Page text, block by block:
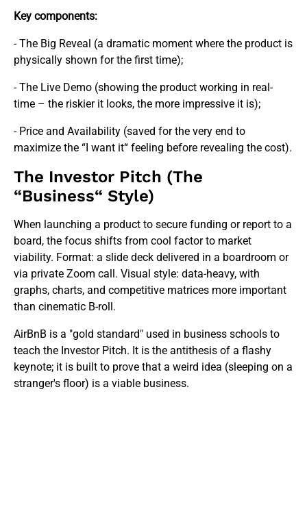
Key components:
- The Big Reveal (a dramatic moment where the product is
physically shown for the first time);
- The Live Demo (showing the product working in real-
time – the riskier it looks, the more impressive it is);
- Price and Availability (saved for the very end to
maximize the “I want it“ feeling before revealing the cost).
The Investor Pitch (The
“Business“ Style)
When launching a product to secure funding or report to a
board, the focus shifts from cool factor to market
viability. Format: a slide deck delivered in a boardroom or
via private Zoom call. Visual style: data-heavy, with
graphs, charts, and competitive matrices more important
than cinematic B-roll.
AirBnB is a "gold standard" used in business schools to
teach the Investor Pitch. It is the antithesis of a flashy
keynote; it is built to prove that a weird idea (sleeping on a
stranger's floor) is a viable business.